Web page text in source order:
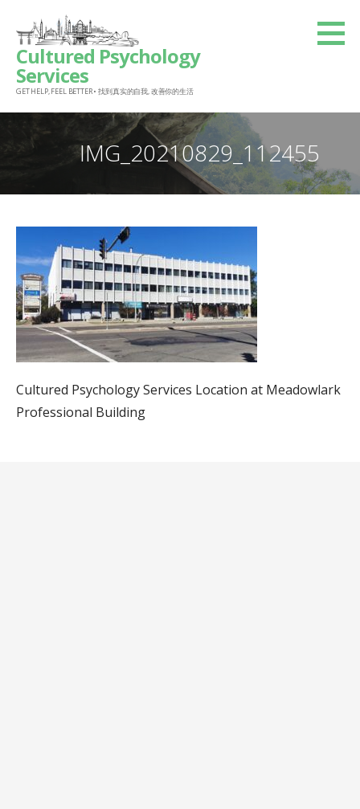
content
Cultured Psychology
Services
GET HELP, FEEL BETTER • 找到真实的自我, 改善你的生活
IMG_20210829_112455
Cultured Psychology Services Location at Meadowlark
Professional Building